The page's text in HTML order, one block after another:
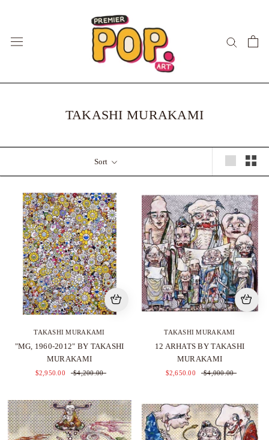
TAKASHI MURAKAMI
Sort
TAKASHI MURAKAMI
"MG, 1960-2012" BY TAKASHI
MURAKAMI
$2,950.00 $4,200.00
TAKASHI MURAKAMI
12 ARHATS BY TAKASHI
MURAKAMI
$2,650.00 $4,000.00